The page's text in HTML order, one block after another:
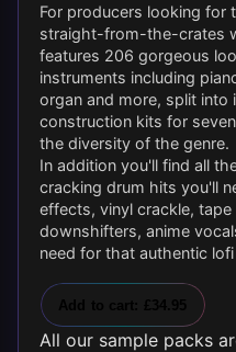
For producers looking for
straight-from-the-crates
features 206 gorgeous
instruments including
organ and more, split into
construction kits for
the diversity of the genre.
In addition you'll find all
cracking drum hits you'll
effects, vinyl crackle,
downshifters, anime
need for that authentic
All our sample packs